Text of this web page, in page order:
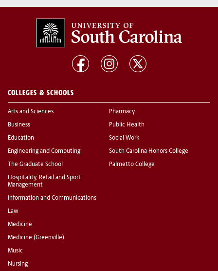
COLLEGES & SCHOOLS
Arts and Sciences
Business
Education
Engineering and Computing
The Graduate School
Hospitality, Retail and Sport
Management
Information and Communications
Law
Medicine
Medicine (Greenville)
Music
Nursing
Pharmacy
Public Health
Social Work
South Carolina Honors College
Palmetto College